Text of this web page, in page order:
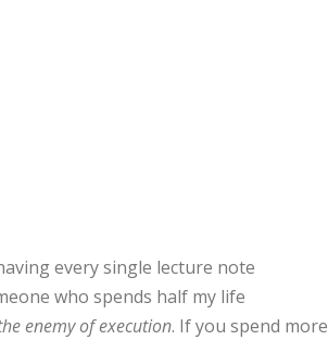
every single lecture note
who spends half my life
enemy of execution. If you spend more